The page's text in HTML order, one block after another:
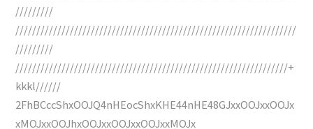
/////////
///////////////////////////////////////////////////////////////////
/////////
/////////////////////////////////////////////////////////////////+
kkkl//////
2FhBCccShxOOJQ4nHEocShxKHE44nHE48GJxxOOJxxOOJx
xMOJxxOOJhxOOJxxOOJxxOOJxxMOJx